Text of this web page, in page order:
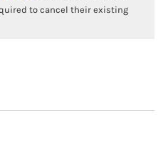
to cancel their existing